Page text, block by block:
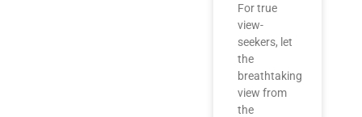
For true
view-
seekers, let
the
breathtaking
view from
the